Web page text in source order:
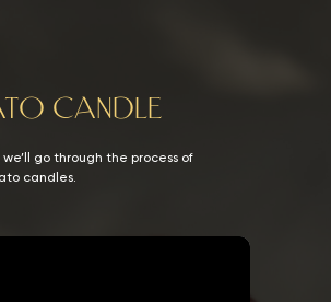
CANDLE
we’ll go through the process of
candles.